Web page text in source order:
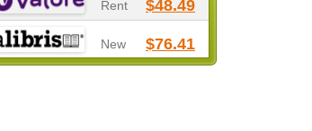
Rent $48.49
New $76.41